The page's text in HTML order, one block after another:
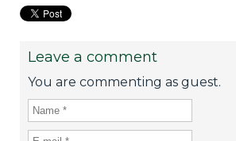
Leave a comment
You are commenting as guest.